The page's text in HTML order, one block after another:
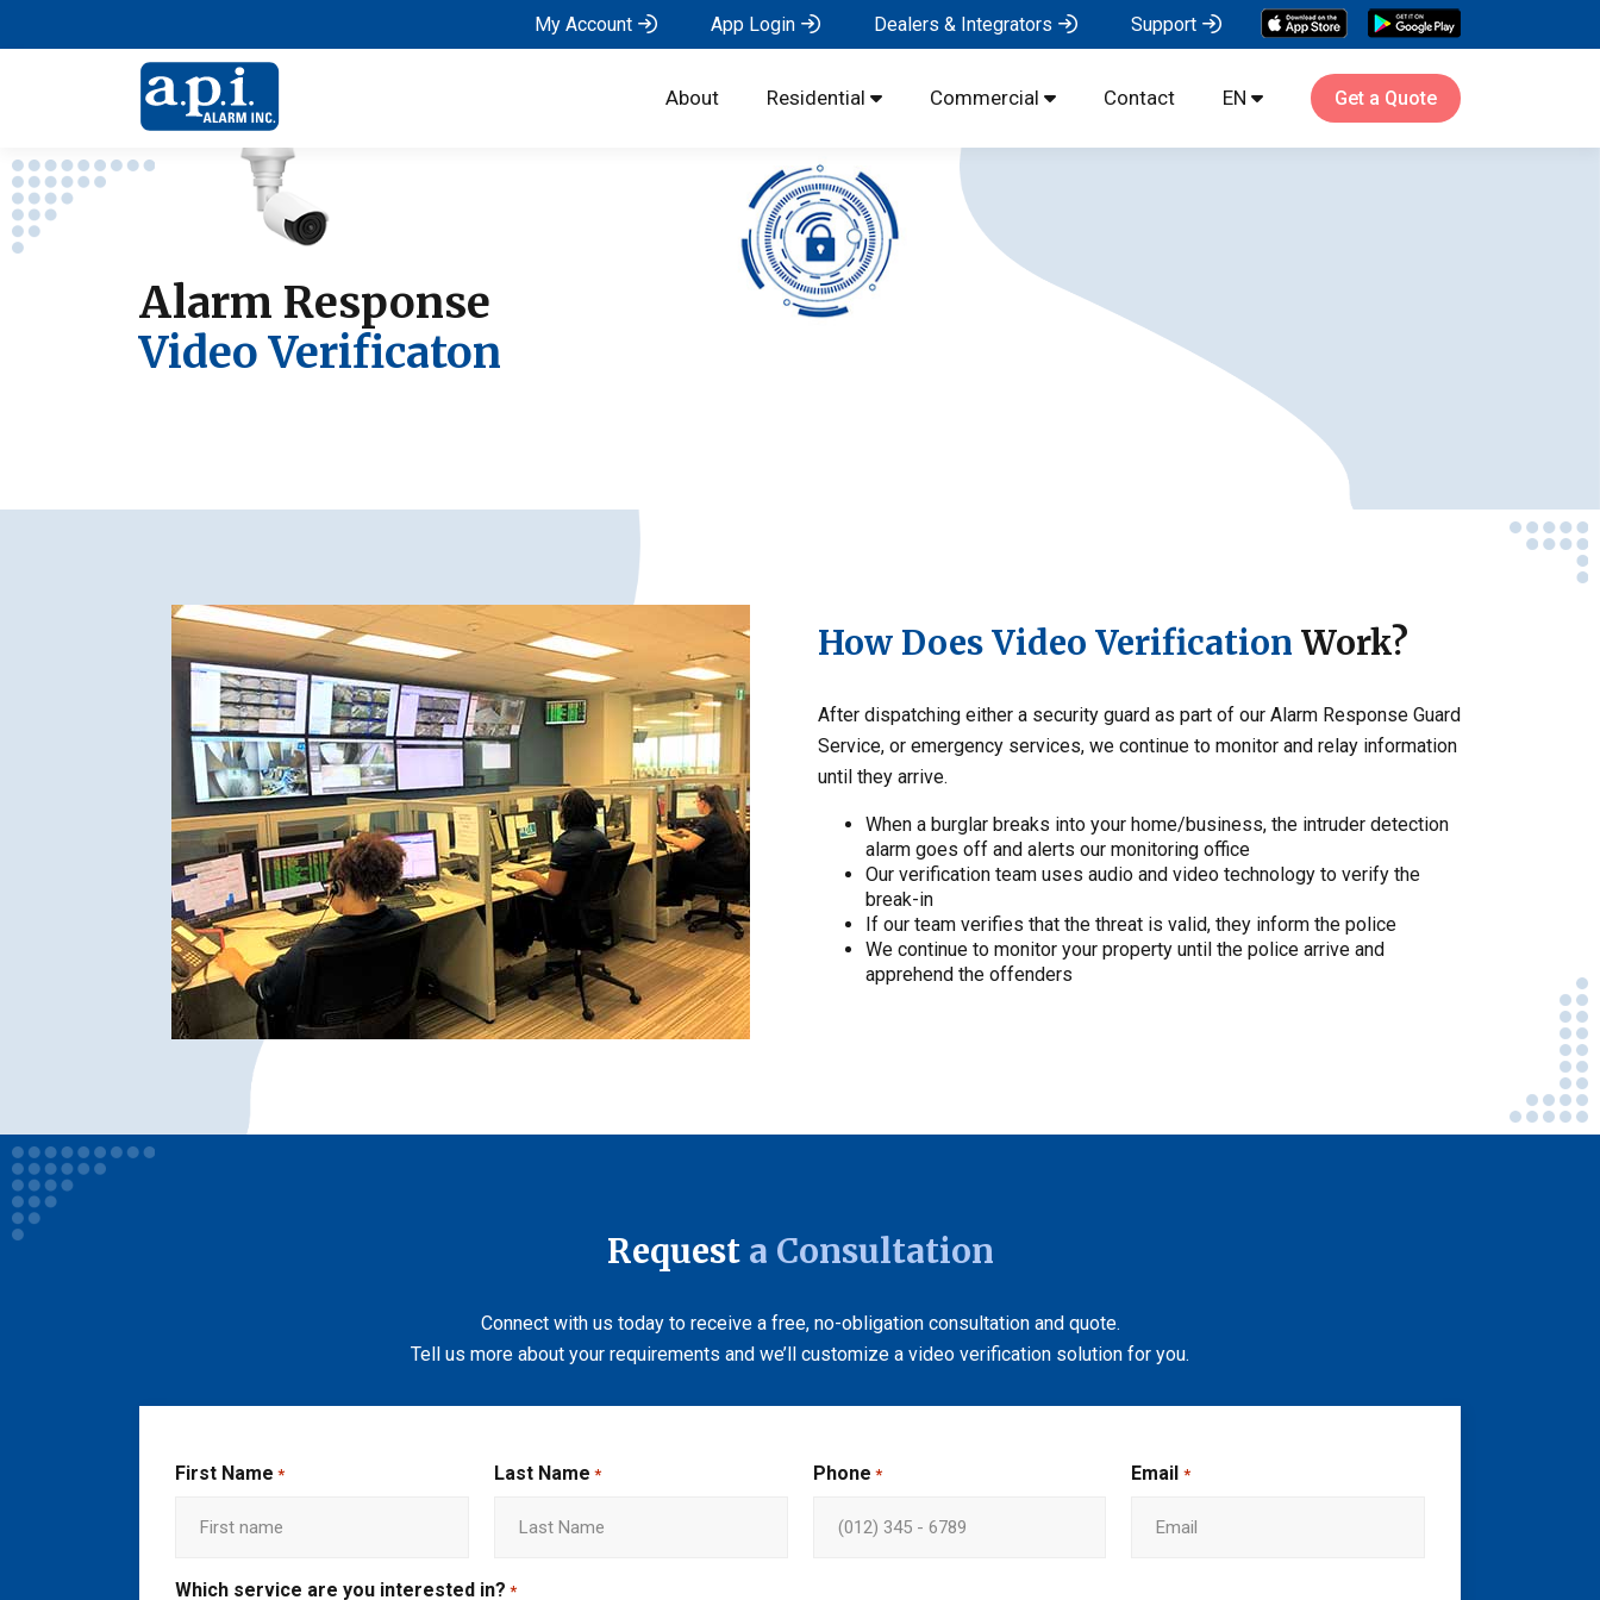
My Account App Login Dealers & Integrators Support
About Residential Commercial Contact EN Get a Quote
Alarm Response
Video Verificaton
How Does Video Verification Work?
After dispatching either a security guard as part of our Alarm Response Guard
Service, or emergency services, we continue to monitor and relay information
until they arrive.
When a burglar breaks into your home/business, the intruder detection
alarm goes off and alerts our monitoring office
Our verification team uses audio and video technology to verify the
break-in
If our team verifies that the threat is valid, they inform the police
We continue to monitor your property until the police arrive and
apprehend the offenders
Request a Consultation
Connect with us today to receive a free, no-obligation consultation and quote.
Tell us more about your requirements and we’ll customize a video verification solution for you.
First Name * Last Name * Phone * Email *
Which service are you interested in? *